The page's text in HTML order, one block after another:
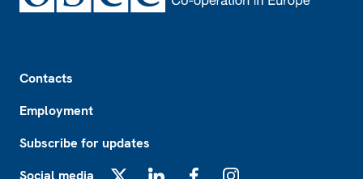
Contacts
Employment
Subscribe for updates
Social media